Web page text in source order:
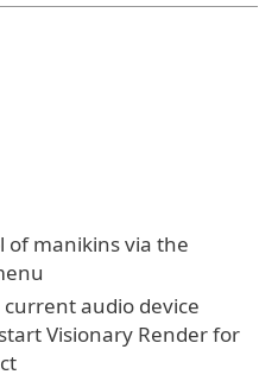
of manikins via the
audio device
Visionary Render for